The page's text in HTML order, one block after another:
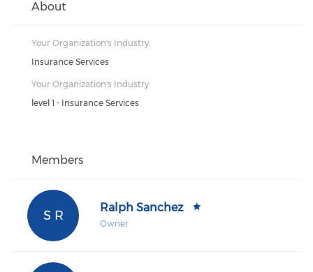
About
Your Organization's Industry:
Insurance Services
Your Organization's Industry:
level 1 - Insurance Services
Members
S R
Ralph Sanchez
Owner